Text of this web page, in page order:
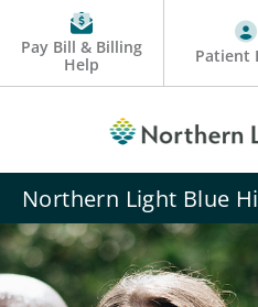
Pay Bill & Billing
Help
Patient
Northern Light Blue